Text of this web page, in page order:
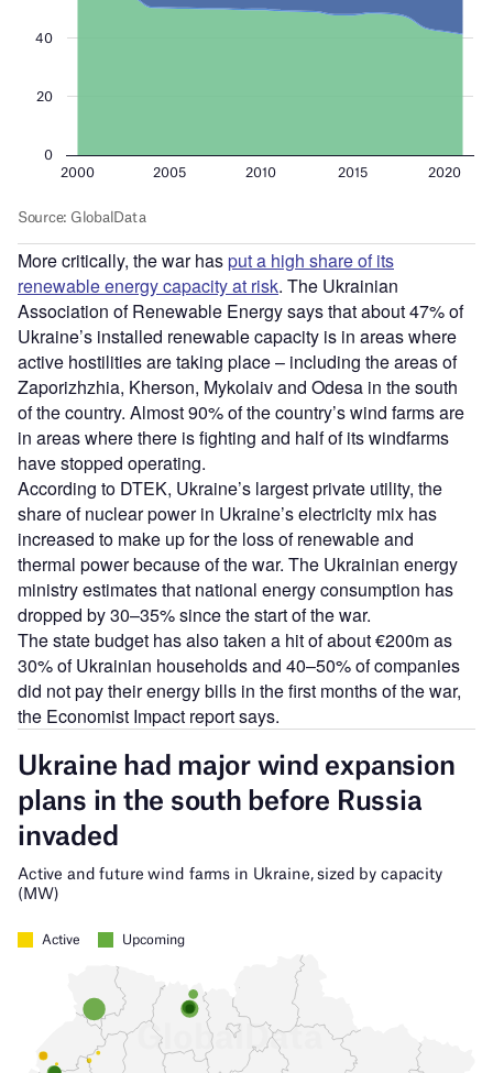
More critically, the war hasput a high share of its
renewable energy capacity at risk. The Ukrainian
Association of Renewable Energy says that about 47% of
Ukraine’s installed renewable capacity is in areas where
active hostilities are taking place – including the areas of
Zaporizhzhia, Kherson, Mykolaiv and Odesa in the south
of the country. Almost 90% of the country’s wind farms are
in areas where there is fighting and half of its windfarms
have stopped operating.
According to DTEK, Ukraine’s largest private utility, the
share of nuclear power in Ukraine’s electricity mix has
increased to make up for the loss of renewable and
thermal power because of the war. The Ukrainian energy
ministry estimates that national energy consumption has
dropped by 30–35% since the start of the war.
The state budget has also taken a hit of about €200m as
30% of Ukrainian households and 40–50% of companies
did not pay their energy bills in the first months of the war,
the Economist Impact report says.